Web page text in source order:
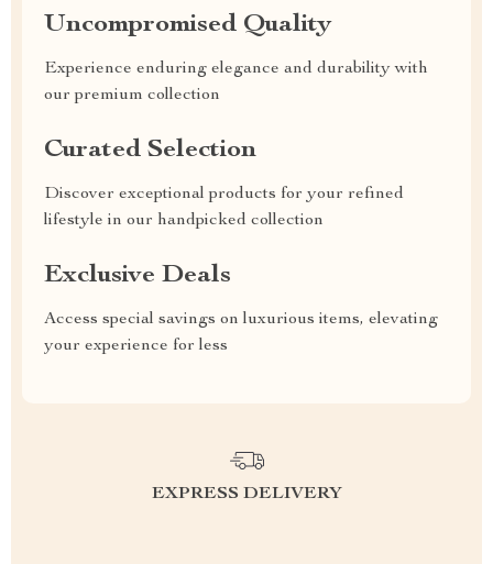
Uncompromised Quality
Experience enduring elegance and durability with
our premium collection
Curated Selection
Discover exceptional products for your refined
lifestyle in our handpicked collection
Exclusive Deals
Access special savings on luxurious items, elevating
your experience for less
EXPRESS DELIVERY